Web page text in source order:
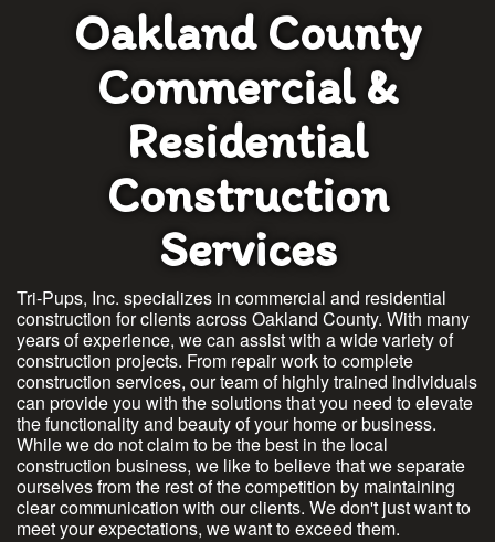
Oakland County
Commercial &
Residential
Construction
Services
Tri-Pups, Inc. specializes in commercial and residential
construction for clients across Oakland County. With many
years of experience, we can assist with a wide variety of
construction projects. From repair work to complete
construction services, our team of highly trained individuals
can provide you with the solutions that you need to elevate
the functionality and beauty of your home or business.
While we do not claim to be the best in the local
construction business, we like to believe that we separate
ourselves from the rest of the competition by maintaining
clear communication with our clients. We don't just want to
meet your expectations, we want to exceed them.